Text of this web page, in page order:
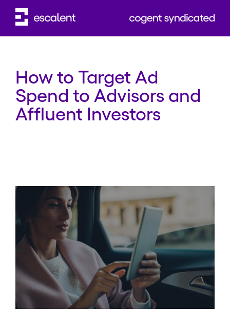
How to Target Ad
Spend to Advisors and
Affluent Investors